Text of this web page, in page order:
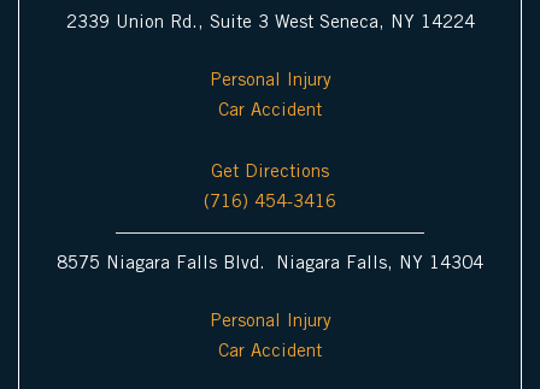
2339 Union Rd., Suite 3 West Seneca, NY 14224
Personal Injury
Car Accident
Get Directions
(716) 454-3416
8575 Niagara Falls Blvd. Niagara Falls, NY 14304
Personal Injury
Car Accident